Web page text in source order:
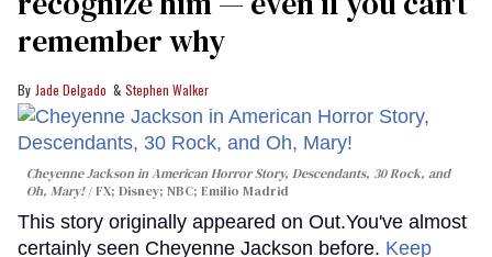
remember why
Jade Delgado Stephen Walker
Cheyenne Jackson inAmerican Horror Story, Descendants, 30 Rock, and
Oh, Mary!
FX; Disney; NBC; Emilio Madrid
This story originally appeared on Out.You've almost
certainly seen Cheyenne Jackson before. Keep